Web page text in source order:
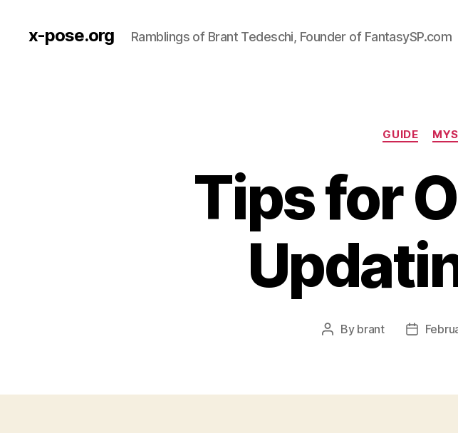
x-pose.org Ramblings of Brant Tedeschi, Founder of FantasySP.com
GUIDE
Tips for
Post
By brant
Post